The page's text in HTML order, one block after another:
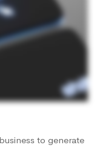
to generate